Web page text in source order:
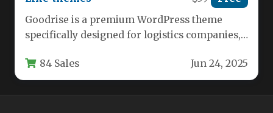
Goodrise is a premium WordPress theme
specifically designed for logistics companies,
cargo delivery businesses.…
84 Sales Jun 24, 2025